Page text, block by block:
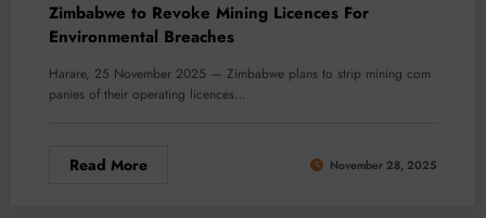
Zimbabwe to Revoke Mining Licences For
Environmental Breaches
Harare, 25 November 2025 — Zimbabwe plans to strip mining com
panies of their operating licences…
Read More November 28, 2025